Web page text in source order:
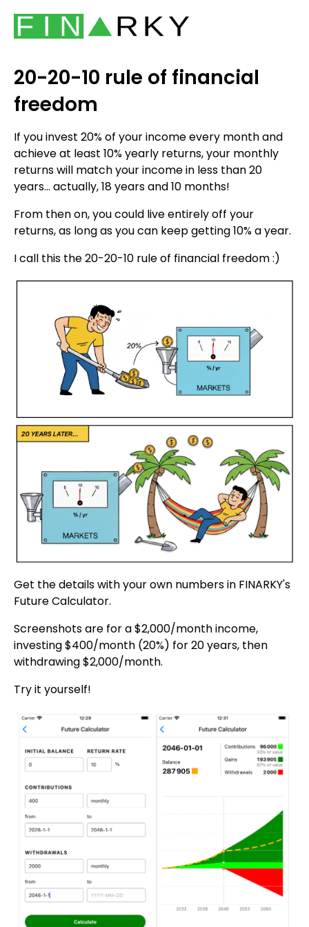
20-20-10 rule of financial
freedom
If you invest 20% of your income every month and
achieve at least 10% yearly returns, your monthly
returns will match your income in less than 20
years... actually, 18 years and 10 months!
From then on, you could live entirely off your
returns, as long as you can keep getting 10% a year.
I call this the 20-20-10 rule of financial freedom :)
Get the details with your own numbers in FINARKY's
Future Calculator.
Screenshots are for a $2,000/month income,
investing $400/month (20%) for 20 years, then
withdrawing $2,000/month.
Try it yourself!